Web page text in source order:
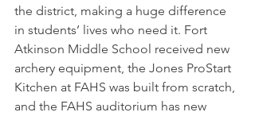
the district, making a huge difference
in students’ lives who need it. Fort
Atkinson Middle School received new
archery equipment, the Jones ProStart
Kitchen at FAHS was built from scratch,
and the FAHS auditorium has new